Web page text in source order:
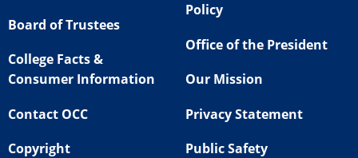
Board of Trustees
College Facts &
Consumer Information
Contact OCC
Copyright
Policy
Office of the President
Our Mission
Privacy Statement
Public Safety